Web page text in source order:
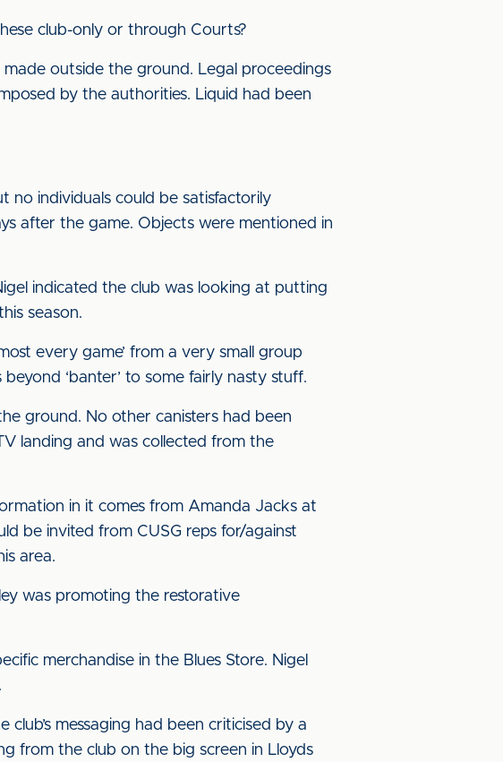
club-only or through Courts?
outside the ground. Legal proceedings
by the authorities. Liquid had been
individuals could be satisfactorily
after the game. Objects were mentioned in
indicated the club was looking at putting
season.
every game’ from a very small group
‘banter’ to some fairly nasty stuff.
ground. No other canisters had been
landing and was collected from the
in it comes from Amanda Jacks at
be invited from CUSG reps for/against
area.
was promoting the restorative
merchandise in the Blues Store. Nigel
messaging had been criticised by a
from the club on the big screen in Lloyds